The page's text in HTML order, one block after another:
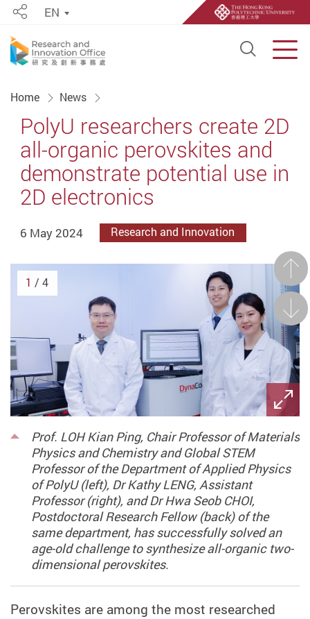
Open
ShareEN
Home News
PolyU researchers create 2D
all-organic perovskites and
demonstrate potential use in
2D electronics
6 May 2024 Research and Innovation
Prof. LOH Kian Ping, Chair Professor of Materials
Physics and Chemistry and Global STEM
Professor of the Department of Applied Physics
of PolyU (left), Dr Kathy LENG, Assistant
Professor (right), and Dr Hwa Seob CHOI,
Postdoctoral Research Fellow (back) of the
same department, has successfully solved an
age-old challenge to synthesize all-organic two-
dimensional perovskites.
Next
1 / 4
Perovskites are among the most researched